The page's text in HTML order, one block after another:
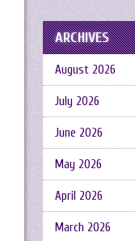
ARCHIVES
August 2026
July 2026
June 2026
May 2026
April 2026
March 2026